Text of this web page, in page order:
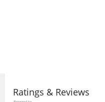
Ratings & Reviews